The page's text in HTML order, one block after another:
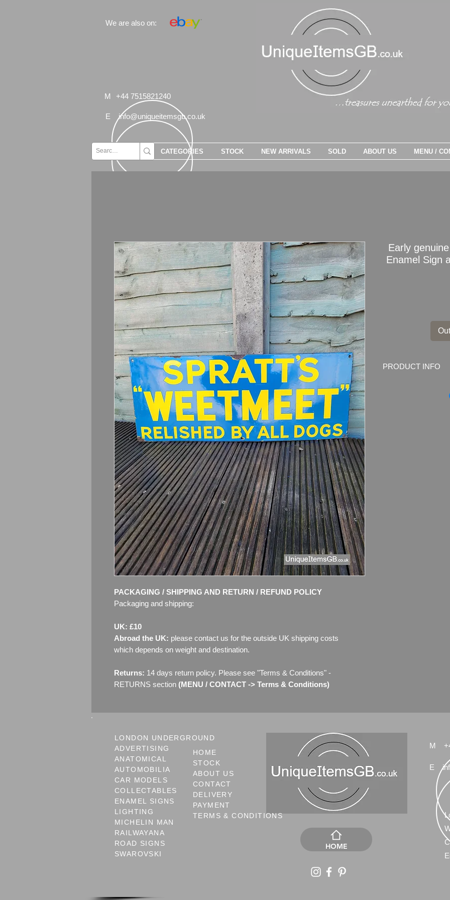
We are also on:
M +44 7515821240
E info@uniqueitemsgb.co.uk
PACKAGING / SHIPPING AND RETURN / REFUND POLICY
Packaging and shipping:
UK: £10
Abroad the UK: please contact us for the outside UK shipping costs
which depends on weight and destination.
Returns: 14 days return policy. Please see "Terms & Conditions" -
RETURNS section (MENU / CONTACT -> Terms & Conditions)
Early
Enamel Sign
PRODUCT INFO
CATEGORIES STOCK NEW ARRIVALS SOLD ABOUT US MENU /
LONDON UNDERGROUND
ADVERTISING
ANATOMICAL
AUTOMOBILIA
CAR MODELS
COLLECTABLES
ENAMEL SIGNS
LIGHTING
MICHELIN MAN
RAILWAYANA
ROAD SIGNS
SWAROVSKI
HOME
STOCK
ABOUT US
CONTACT
DELIVERY
PAYMENT
TERMS & CONDITIONS
HOME
M
E